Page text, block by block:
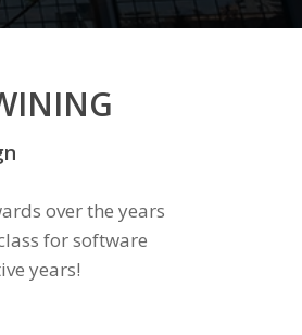
over the years
for software
years!